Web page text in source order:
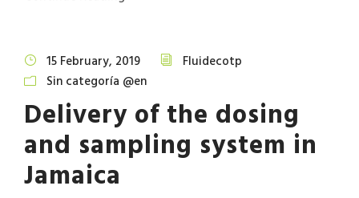
15 February, 2019
Fluidecotp
Sin categoría @en
Delivery of the dosing
and sampling system in
Jamaica